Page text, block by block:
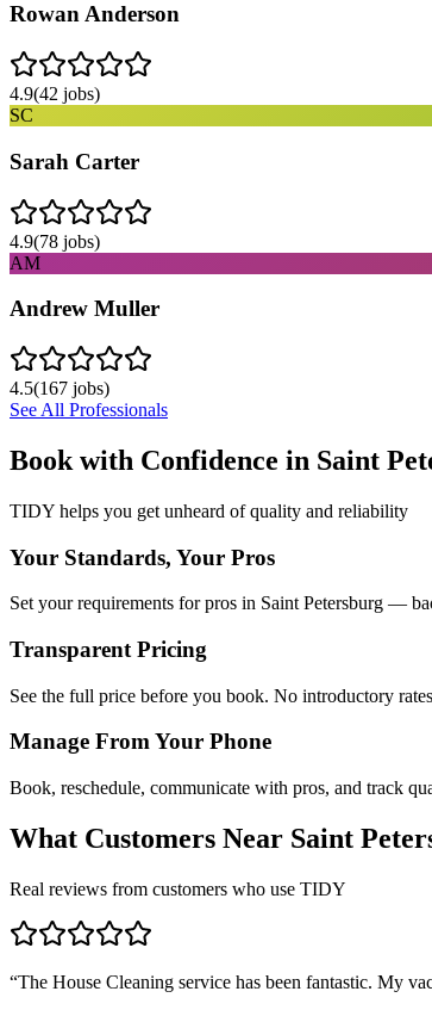
Rowan Anderson
4.9(42 jobs)
SC
Sarah Carter
4.9(78 jobs)
AM
Andrew Muller
4.5(167 jobs)
See All Professionals
Book with Confidence in Saint
TIDY helps you get unheard of quality and reliability
Your Standards, Your Pros
Set your requirements for pros in Saint Petersburg —
Transparent Pricing
See the full price before you book. No introductory
Manage From Your Phone
Book, reschedule, communicate with pros, and track
What Customers Near Saint
Real reviews from customers who use TIDY
“The House Cleaning service has been fantastic. My